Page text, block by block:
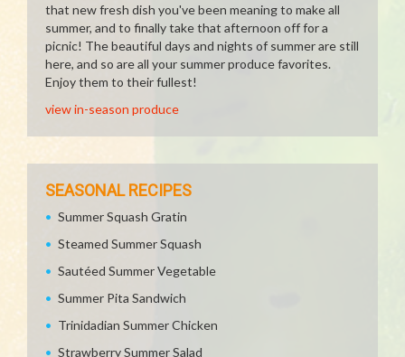
that new fresh dish you've been meaning to make all
summer, and to finally take that afternoon off for a
picnic! The beautiful days and nights of summer are still
here, and so are all your summer produce favorites.
Enjoy them to their fullest!
view in-season produce
SEASONAL RECIPES
Summer Squash Gratin
Steamed Summer Squash
Sautéed Summer Vegetable
Summer Pita Sandwich
Trinidadian Summer Chicken
Strawberry Summer Salad